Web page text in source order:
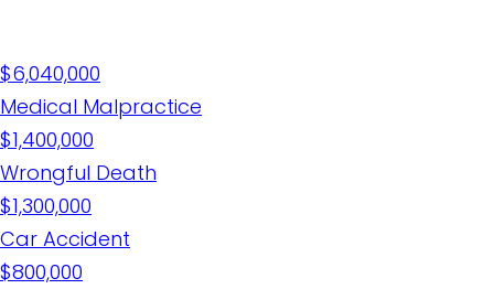
$6,040,000
Medical Malpractice
$1,400,000
Wrongful Death
$1,300,000
Car Accident
$800,000